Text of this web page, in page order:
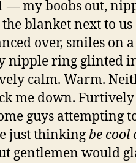
— my boobs out,
blanket next to us
over, smiles on a
nipple ring glinted
calm. Warm.
me down. Furtively
guys attempting
just thinkingbe cool
gentlemen would